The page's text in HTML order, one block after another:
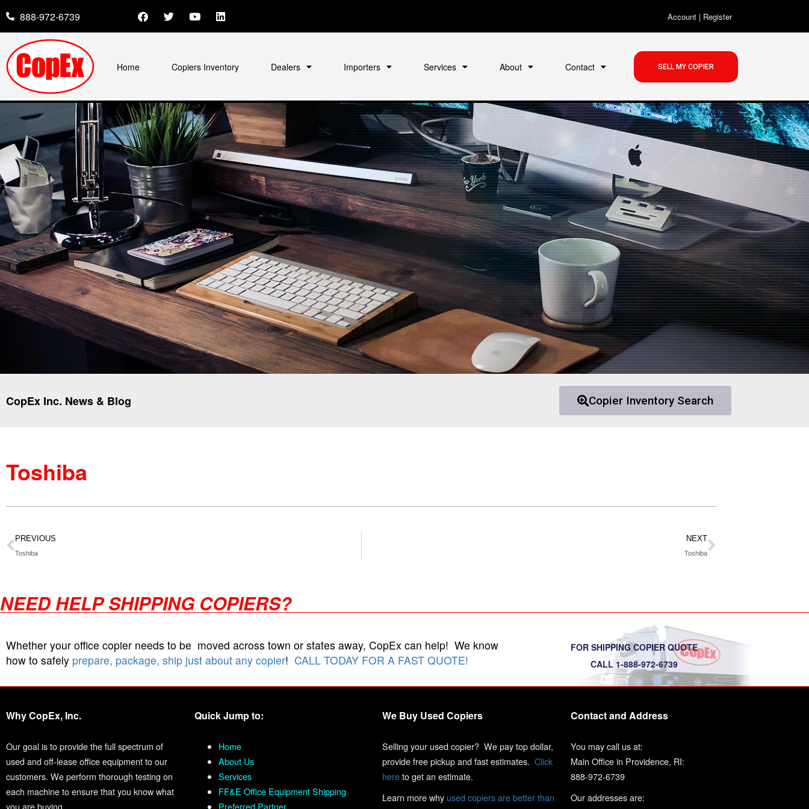
888-972-6739 Account| Register
Home Copiers Inventory Dealers Importers Services About Contact SELL MY COPIER
CopEx Inc. News & Blog Copier Inventory Search
Toshiba
PREVIOUS
Toshiba
NEXT
Toshiba
NEED HELP SHIPPING COPIERS?
Whether your office copier needs to be moved across town or states away, CopEx can help! We know
how to safely prepare, package, ship just about any copier! CALL TODAY FOR A FAST QUOTE!
FOR SHIPPING COPIER QUOTE
CALL 1-888-972-6739
Why CopEx, Inc.
Our goal is to provide the full spectrum of
used and off-lease office equipment to our
customers. We perform thorough testing on
each machine to ensure that you know what
you are buying.
Quick Jump to:
Home
About Us
Services
FF&E Office Equipment Shipping
Preferred Partner
We Buy Used Copiers
Selling your used copier? We pay top dollar,
provide free pickup and fast estimates. Click
hereto get an estimate.
Learn more why used copiers are better than
Contact and Address
You may call us at:
Main Office in Providence, RI:
888-972-6739
Our addresses are: